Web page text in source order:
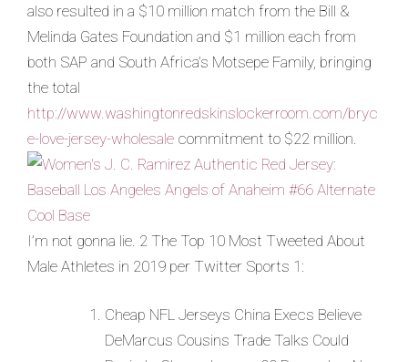
also resulted in a $10 million match from the Bill &
Melinda Gates Foundation and $1 million each from
both SAP and South Africa’s Motsepe Family, bringing
the total
http://www.washingtonredskinslockerroom.com/bryc
e-love-jersey-wholesale commitment to $22 million.
I’m not gonna lie. 2 The Top 10 Most Tweeted About
Male Athletes in 2019 per Twitter Sports 1:
Cheap NFL Jerseys China Execs Believe
DeMarcus Cousins Trade Talks Could